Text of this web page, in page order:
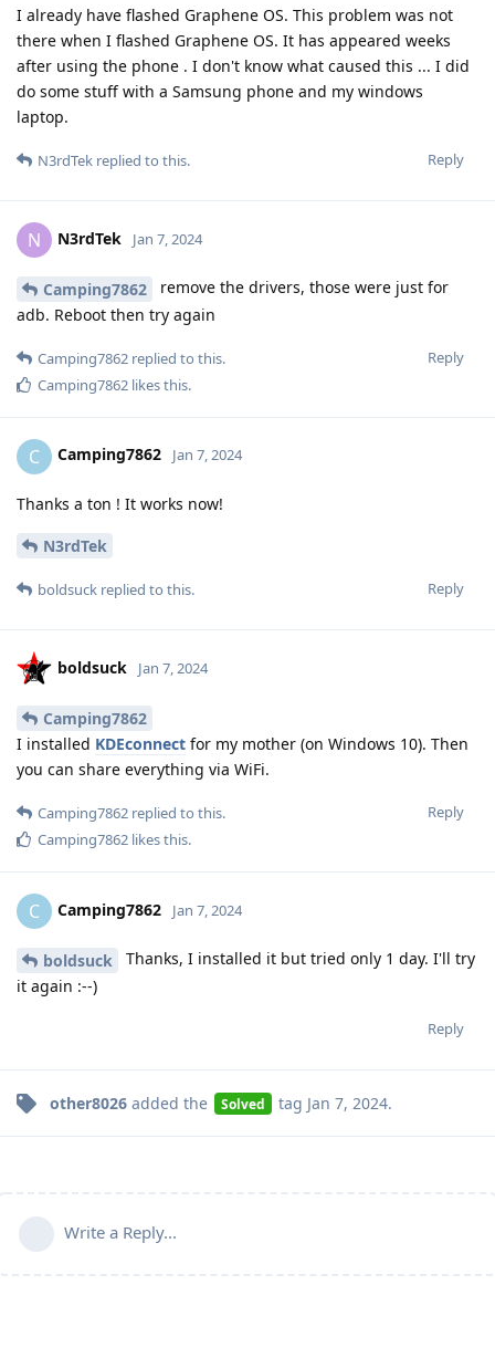
I already have flashed Graphene OS. This problem was not
there when I flashed Graphene OS. It has appeared weeks
after using the phone . I don't know what caused this ... I did
do some stuff with a Samsung phone and my windows
laptop.
Reply
N3rdTek replied to this.
N N3rdTek Jan 7, 2024
Camping7862
remove the drivers, those were just for
adb. Reboot then try again
Reply
Camping7862 replied to this.
Camping7862 likes this.
C Camping7862 Jan 7, 2024
Thanks a ton ! It works now!
N3rdTek
Reply
boldsuck replied to this.
boldsuck Jan 7, 2024
Camping7862
I installed KDEconnect for my mother (on Windows 10). Then
you can share everything via WiFi.
Reply
Camping7862 replied to this.
Camping7862 likes this.
C Camping7862 Jan 7, 2024
boldsuck
Thanks, I installed it but tried only 1 day. I'll try
it again :--)
Reply
other8026 added the Solved tag Jan 7, 2024.
Write a Reply...